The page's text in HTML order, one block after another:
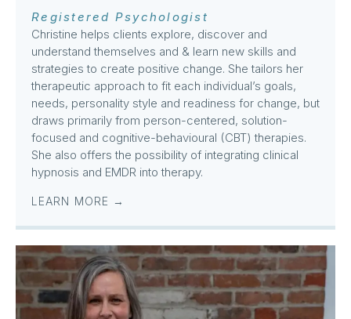
Registered Psychologist
Christine helps clients explore, discover and
understand themselves and & learn new skills and
strategies to create positive change. She tailors her
therapeutic approach to fit each individual’s goals,
needs, personality style and readiness for change, but
draws primarily from person-centered, solution-
focused and cognitive-behavioural (CBT) therapies.
She also offers the possibility of integrating clinical
hypnosis and EMDR into therapy.
LEARN MORE →